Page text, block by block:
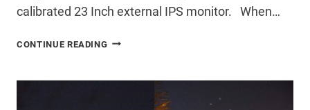
calibrated 23 Inch external IPS monitor. When…
CONTINUE READING SCREEN